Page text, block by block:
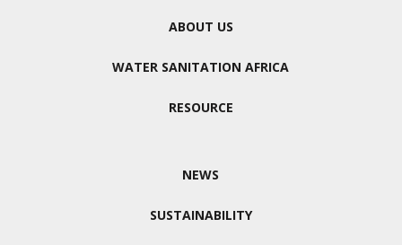
ABOUT US
WATER SANITATION AFRICA
RESOURCE
NEWS
SUSTAINABILITY